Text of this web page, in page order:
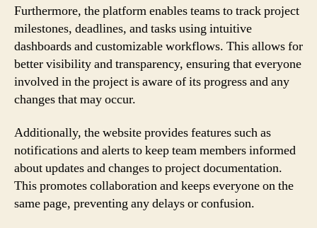
Furthermore, the platform enables teams to track project
milestones, deadlines, and tasks using intuitive
dashboards and customizable workflows. This allows for
better visibility and transparency, ensuring that everyone
involved in the project is aware of its progress and any
changes that may occur.
Additionally, the website provides features such as
notifications and alerts to keep team members informed
about updates and changes to project documentation.
This promotes collaboration and keeps everyone on the
same page, preventing any delays or confusion.